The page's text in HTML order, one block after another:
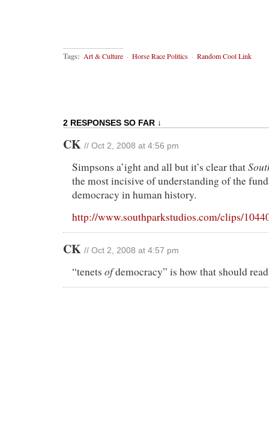
Tags: Art & Culture · Horse Race Politics · Random Cool Link
2 RESPONSES SO FAR ↓
CK // Oct 2, 2008 at 4:56 pm
Simpsons a’ight and all but it’s clear that
the most incisive of understanding of the
democracy in human history.
http://www.southparkstudios.com/clips/
CK // Oct 2, 2008 at 4:57 pm
“tenets ofdemocracy” is how that should